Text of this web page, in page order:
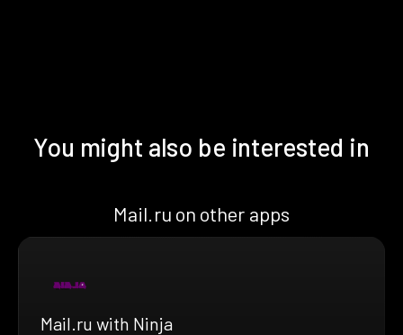
You might also be interested in
Mail.ru on other apps
Mail.ru with Ninja